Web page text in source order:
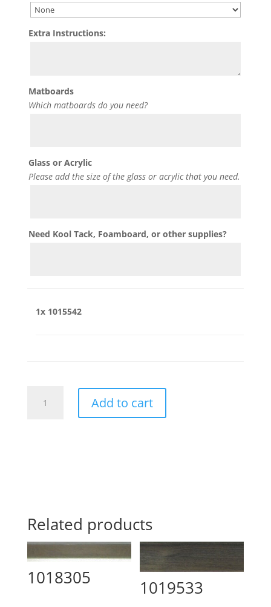
Extra Instructions:
Matboards
Which matboards do you need?
Glass or Acrylic
Please add the size of the glass or acrylic that you need.
Need Kool Tack, Foamboard, or other supplies?
1x 1015542
quantity
Add to cart
Related products
1018305 1019533